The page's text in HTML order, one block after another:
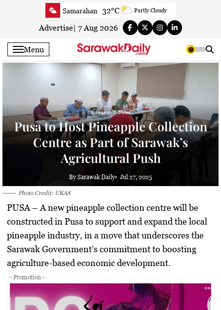
Samarahan 32°C Partly Cloudy
Serian 31.9°C Smoky haze
Sri Aman 32.6°C Smoky haze
Sibu 33.2°C Smoky haze
Sarikei 32.8°C Smoky haze
Bintulu 30.4°C Sunny
Kapit 33.7°C Smoky haze
Miri 30.5°C Sunny
Limbang 33.4°C Partly Cloudy
Kuching 31.8°C
Advertise 7 Aug 2026
Menu
Business News
Pusa to Host Pineapple Collection
Centre as Part of Sarawak’s
Agricultural Push
By Sarawak Daily Jul 27, 2025
Photo Credit: UKAS
PUSA– A newpineapple collection centrewill be
constructed in Pusa to support and expand the local
pineapple industry, in a move that underscores the
Sarawak Government’s commitment to boosting
agriculture-based economic development.
- Promotion -